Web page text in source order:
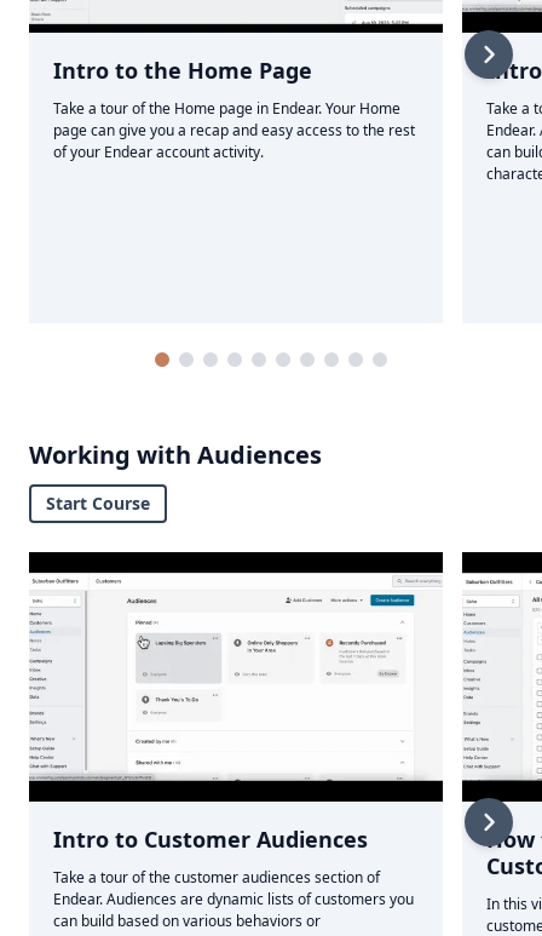
Intro to the Home Page
Take a tour of the Home page in Endear. Your Home
page can give you a recap and easy access to the rest
of your Endear account activity.
Take a
can
Working with Audiences
Start Course
Intro to Customer Audiences
Take a tour of the customer audiences section of
Endear. Audiences are dynamic lists of customers you
can build based on various behaviors or
How
In this